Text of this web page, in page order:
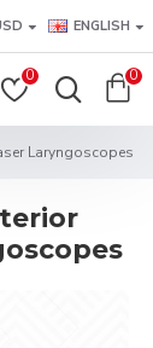
ENGLISH
0 0
Laryngoscopes